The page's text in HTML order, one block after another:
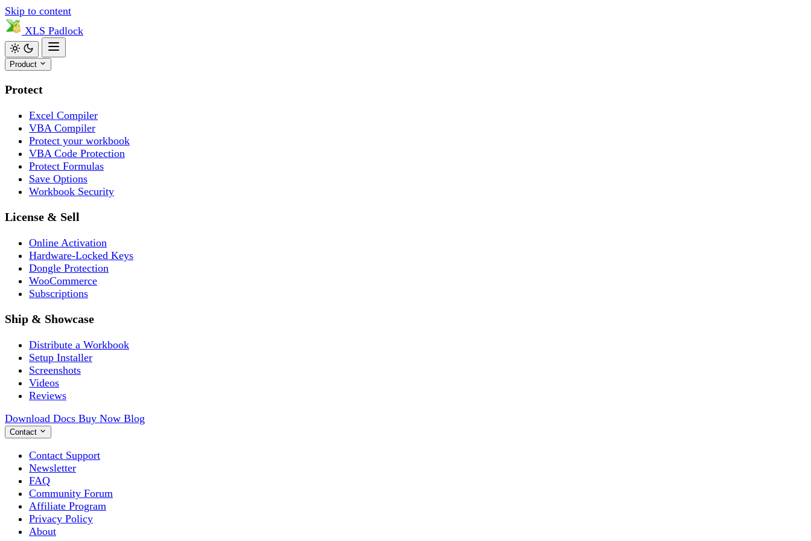
Skip to content
XLS Padlock
Product
Protect
Excel Compiler
VBA Compiler
Protect your workbook
VBA Code Protection
Protect Formulas
Save Options
Workbook Security
License & Sell
Online Activation
Hardware-Locked Keys
Dongle Protection
WooCommerce
Subscriptions
Ship & Showcase
Distribute a Workbook
Setup Installer
Screenshots
Videos
Reviews
Download Docs Buy Now Blog
Contact
Contact Support
Newsletter
FAQ
Community Forum
Affiliate Program
Privacy Policy
About